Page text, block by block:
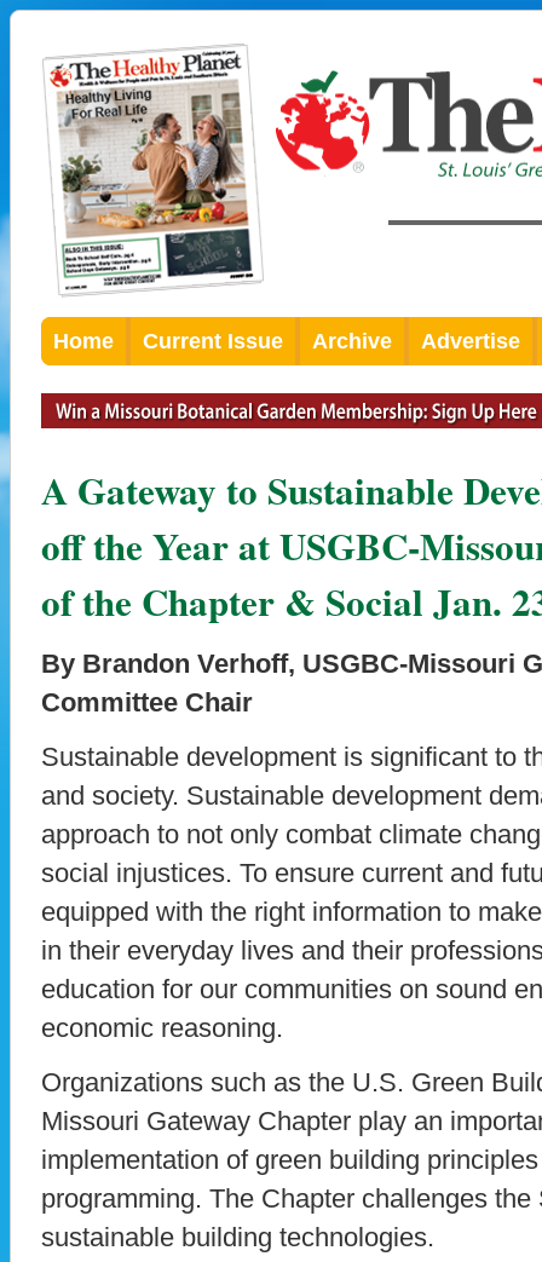
Home Current Issue Archive Advertise
A Gateway to Sustainable
off the Year at USGBC-
of the Chapter & Social Jan.
By Brandon Verhoff, USGBC-Missouri
Committee Chair
Sustainable development is significant to
and society. Sustainable development
approach to not only combat climate
social injustices. To ensure current and
equipped with the right information to
in their everyday lives and their
education for our communities on sound
economic reasoning.
Organizations such as the U.S. Green
Missouri Gateway Chapter play an
implementation of green building
programming. The Chapter challenges
sustainable building technologies.